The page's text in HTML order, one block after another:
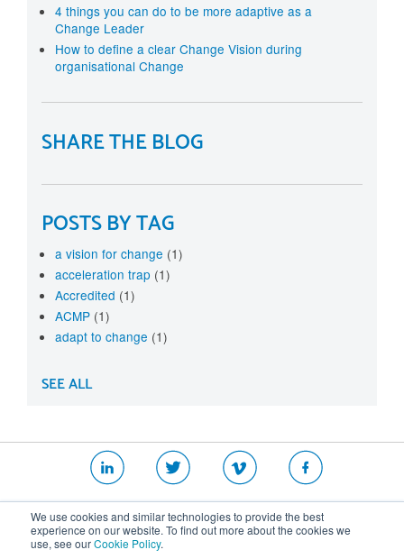
We use cookies and similar technologies to provide the best
experience on our website. To find out more about the cookies we
use, see ourCookie Policy.
4 things you can do to be more adaptive as a
Change Leader
How to define a clear Change Vision during
organisational Change
SHARE THE BLOG
POSTS BY TAG
a vision for change (1)
acceleration trap (1)
Accredited (1)
ACMP (1)
adapt to change (1)
SEE ALL
Website T&Cs|Security Policy|Privacy Policy